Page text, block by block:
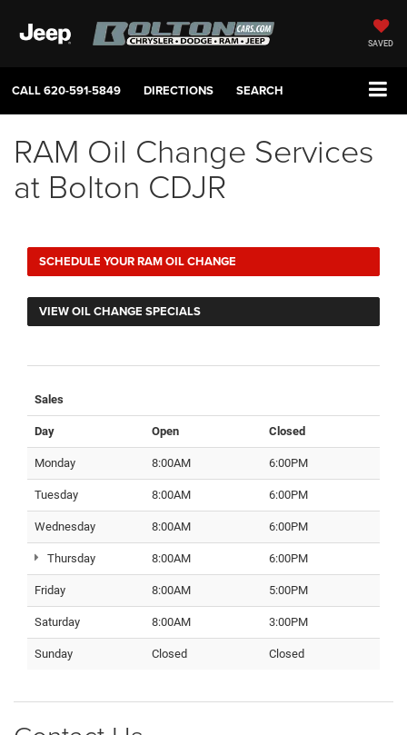
SAVED
CALL620-591-5849 DIRECTIONS SEARCH
RAM Oil Change Services
at Bolton CDJR
SCHEDULE YOUR RAM OIL CHANGE
VIEW OIL CHANGE SPECIALS
Sales
Day Open Closed
Monday 8:00AM 6:00PM
Tuesday 8:00AM 6:00PM
Wednesday 8:00AM 6:00PM
Thursday 8:00AM 6:00PM
Friday 8:00AM 5:00PM
Saturday 8:00AM 3:00PM
Sunday Closed Closed